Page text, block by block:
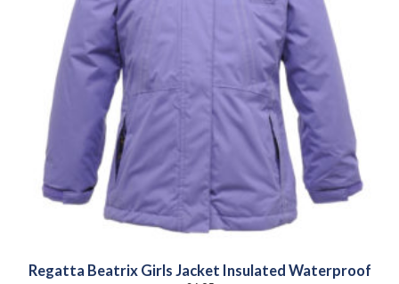
Regatta Beatrix Girls Jacket Insulated Waterproof